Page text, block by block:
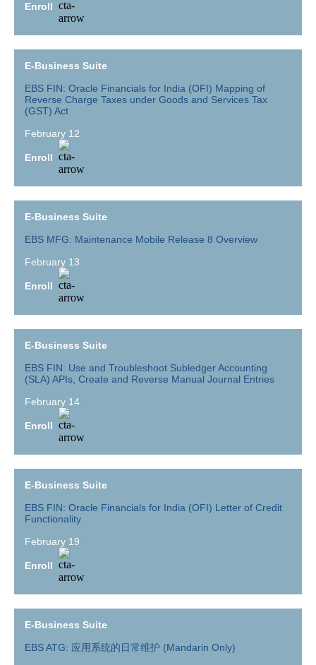
Enroll
E-Business Suite
EBS FIN: Oracle Financials for India (OFI) Mapping of
Reverse Charge Taxes under Goods and Services Tax
(GST) Act
February 12
Enroll
E-Business Suite
EBS MFG: Maintenance Mobile Release 8 Overview
February 13
Enroll
E-Business Suite
EBS FIN: Use and Troubleshoot Subledger Accounting
(SLA) APIs, Create and Reverse Manual Journal Entries
February 14
Enroll
E-Business Suite
EBS FIN: Oracle Financials for India (OFI) Letter of Credit
Functionality
February 19
Enroll
E-Business Suite
EBS ATG: 应用系统的日常维护 (Mandarin Only)